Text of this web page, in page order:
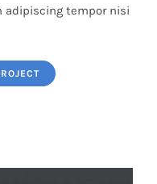
adipiscing tempor nisi